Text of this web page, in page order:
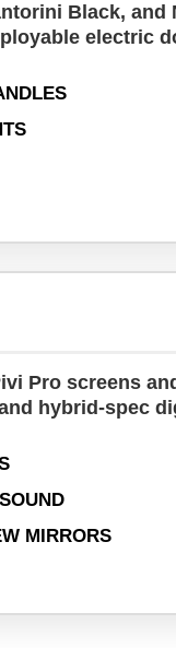
Black,
electric
Pro screens
hybrid-spec
MIRRORS